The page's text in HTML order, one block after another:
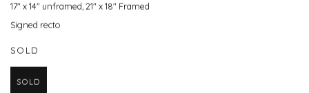
17" x 14" unframed, 21" x 18" Framed
Signed recto
SOLD
SOLD